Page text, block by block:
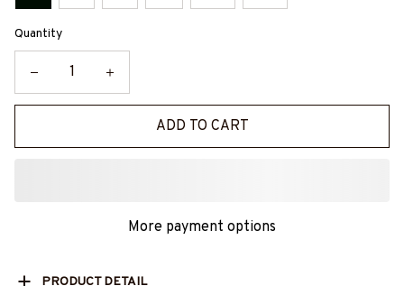
Quantity
ADD TO CART
More payment options
PRODUCT DETAIL